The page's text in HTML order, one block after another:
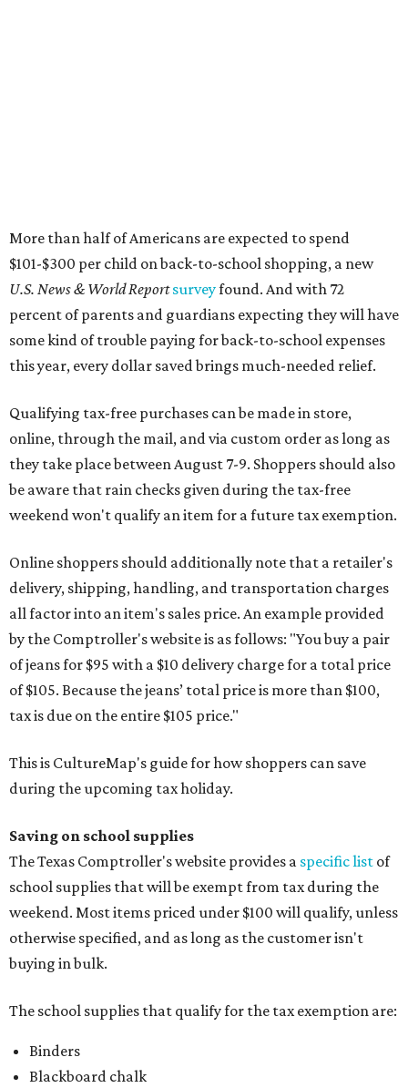
More than half of Americans are expected to spend
$101-$300 per child on back-to-school shopping, a new
U.S. News & World Reportsurveyfound. And with 72
percent of parents and guardians expecting they will have
some kind of trouble paying for back-to-school expenses
this year, every dollar saved brings much-needed relief.
Qualifying tax-free purchases can be made in store,
online, through the mail, and via custom order as long as
they take place between August 7-9. Shoppers should also
be aware that rain checks given during the tax-free
weekend won't qualify an item for a future tax exemption.
Online shoppers should additionally note that a retailer's
delivery, shipping, handling, and transportation charges
all factor into an item's sales price. An example provided
by the Comptroller's website is as follows: "You buy a pair
of jeans for $95 with a $10 delivery charge for a total price
of $105. Because the jeans’ total price is more than $100,
tax is due on the entire $105 price."
This is CultureMap's guide for how shoppers can save
during the upcoming tax holiday.
Saving on school supplies
The Texas Comptroller's website provides a specific list of
school supplies that will be exempt from tax during the
weekend. Most items priced under $100 will qualify, unless
otherwise specified, and as long as the customer isn't
buying in bulk.
The school supplies that qualify for the tax exemption are:
Binders
Blackboard chalk